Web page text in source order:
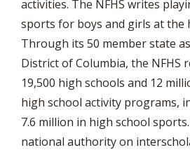
activities. The NFHS writes
sports for boys and girls at the
Through its 50 member state
District of Columbia, the NFHS
19,500 high schools and 12
high school activity programs,
7.6 million in high school
national authority on